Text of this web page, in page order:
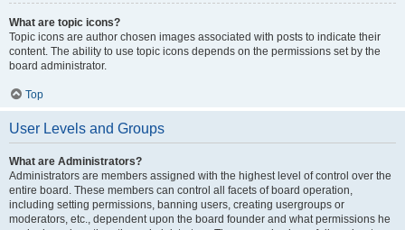
What are topic icons?
Topic icons are author chosen images associated with posts to indicate their
content. The ability to use topic icons depends on the permissions set by the
board administrator.
Top
User Levels and Groups
What are Administrators?
Administrators are members assigned with the highest level of control over the
entire board. These members can control all facets of board operation,
including setting permissions, banning users, creating usergroups or
moderators, etc., dependent upon the board founder and what permissions he